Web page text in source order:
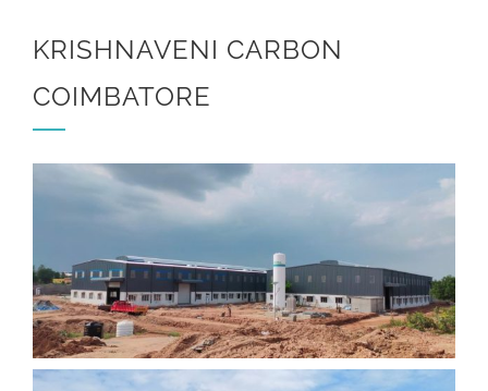
KRISHNAVENI CARBON
COIMBATORE